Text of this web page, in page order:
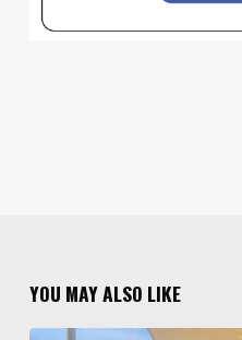
YOU MAY ALSO LIKE